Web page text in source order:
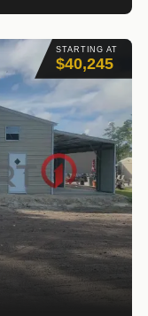
STARTING AT
$40,245